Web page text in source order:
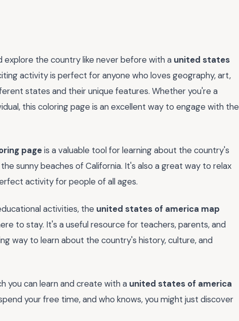
explore the country like never before with a united states
activity is perfect for anyone who loves geography, art,
states and their unique features. Whether you're a
this coloring page is an excellent way to engage with the
pageis a valuable tool for learning about the country's
sunny beaches of California. It's also a great way to relax
activity for people of all ages.
activities, the united states of america map
to stay. It's a useful resource for teachers, parents, and
way to learn about the country's history, culture, and
you can learn and create with a united states of america
your free time, and who knows, you might just discover